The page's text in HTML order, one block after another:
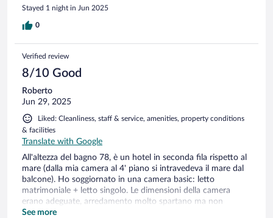
Stayed 1 night in Jun 2025
0
Verified review
8/10 Good
Roberto
Jun 29, 2025
Liked: Cleanliness, staff & service, amenities, property conditions
& facilities
Translate with Google
All'altezza del bagno 78, è un hotel in seconda fila rispetto al
mare (dalla mia camera al 4' piano si intravedeva il mare dal
balcone). Ho soggiornato in una camera basic: letto
matrimoniale + letto singolo. Le dimensioni della camera
erano adeguate, arredamento molto spartano ma non
mancava nulla (bollitore te caffè, frigobar, grande tv).
See more